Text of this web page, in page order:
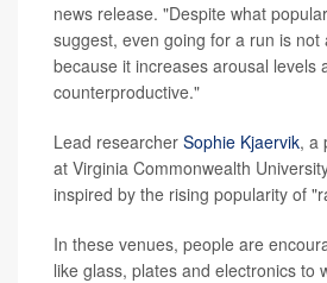
news release. "Despite what
suggest, even going for a run is not
because it increases arousal levels
counterproductive."
Lead researcher Sophie Kjaervik, a
at Virginia Commonwealth
inspired by the rising popularity of
In these venues, people are
like glass, plates and electronics to